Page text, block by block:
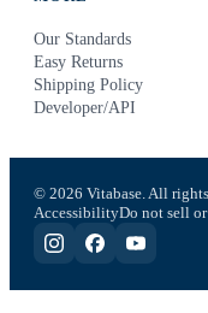
Our Standards
Easy Returns
Shipping Policy
Developer/API
© 2026 Vitabase. All
AccessibilityDo not sell